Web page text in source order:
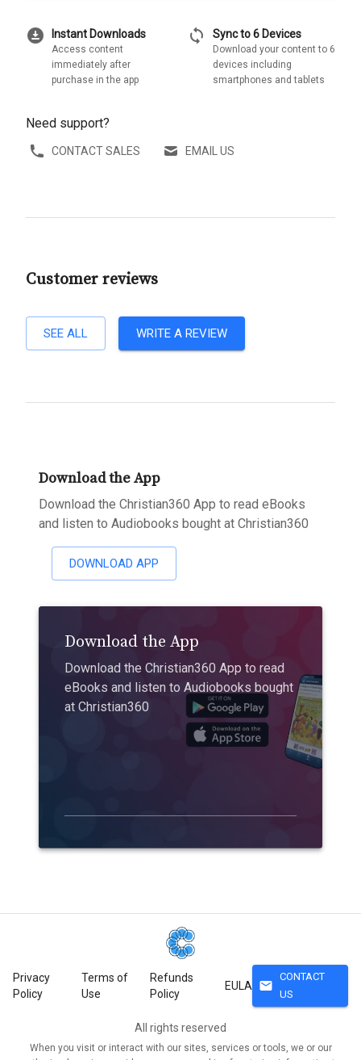
download_for_offline Instant Downloads
Access content
immediately after
purchase in the app
sync Sync to 6 Devices
Download your content to 6
devices including
smartphones and tablets
Need support?
CONTACT SALES EMAIL US
Customer reviews
SEE ALL WRITE A REVIEW
Download the App
Download the Christian360 App to read eBooks
and listen to Audiobooks bought at Christian360
DOWNLOAD APP
Download the App
Download the Christian360 App to read
eBooks and listen to Audiobooks bought
at Christian360
Privacy
Policy
Terms of
Use
Refunds
Policy
EULA mail
CONTACT
US
All rights reserved
When you visit or interact with our sites, services or tools, we or our